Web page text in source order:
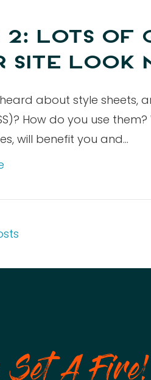
2: LOTS OF
SITE LOOK
heard about style sheets,
How do you use
will benefit you and…
Set A Fire!